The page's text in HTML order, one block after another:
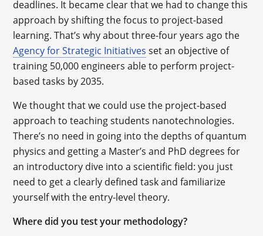
deadlines. It became clear that we had to change this
approach by shifting the focus to project-based
learning. That’s why about three-four years ago the
Agency for Strategic Initiatives set an objective of
training 50,000 engineers able to perform project-
based tasks by 2035.
We thought that we could use the project-based
approach to teaching students nanotechnologies.
There’s no need in going into the depths of quantum
physics and getting a Master’s and PhD degrees for
an introductory dive into a scientific field: you just
need to get a clearly defined task and familiarize
yourself with the entry-level theory.
Where did you test your methodology?